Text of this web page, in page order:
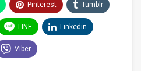
Pinterest Tumblr
LINE Linkedin
Viber